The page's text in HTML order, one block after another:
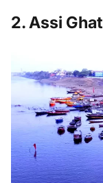
2. Assi Ghat